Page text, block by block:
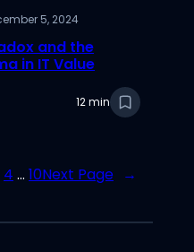
5, 2024
and the
in IT Value
12 min
4 … 10Next Page →